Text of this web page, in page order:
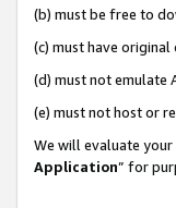
(b) must be free to
(c) must have original
(d) must not emulate
(e) must not host or
We will evaluate
Application” for